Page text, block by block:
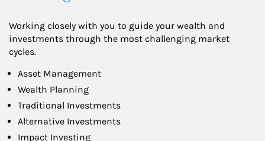
Working closely with you to guide your wealth and
investments through the most challenging market
cycles.
Asset Management
Wealth Planning
Traditional Investments
Alternative Investments
Impact Investing